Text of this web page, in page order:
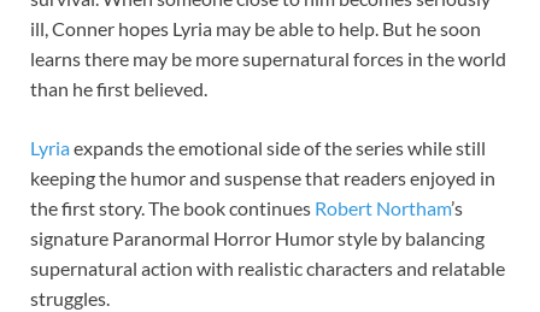
ill, Conner hopes Lyria may be able to help. But he soon
learns there may be more supernatural forces in the world
than he first believed.
Lyriaexpands the emotional side of the series while still
keeping the humor and suspense that readers enjoyed in
the first story. The book continues Robert Northam’s
signature Paranormal Horror Humor style by balancing
supernatural action with realistic characters and relatable
struggles.